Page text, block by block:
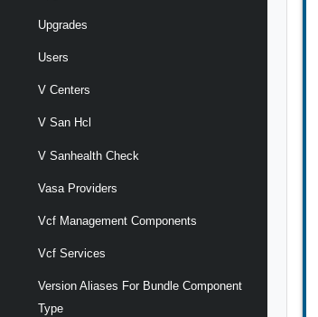
Upgrades
Users
V Centers
V San Hcl
V Sanhealth Check
Vasa Providers
Vcf Management Components
Vcf Services
Version Aliases For Bundle Component
Type